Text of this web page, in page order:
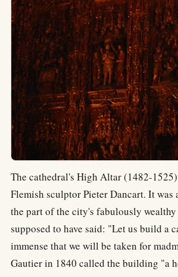
The cathedral's High Altar (1482-
Flemish sculptor Pieter Dancart. It was
the part of the city's fabulously
supposed to have said: "Let us build a
immense that we will be taken for
Gautier in 1840 called the building "a